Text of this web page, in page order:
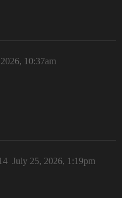
10:37am
July 25, 2026, 1:19pm
14